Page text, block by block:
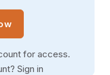
for access.
Sign in